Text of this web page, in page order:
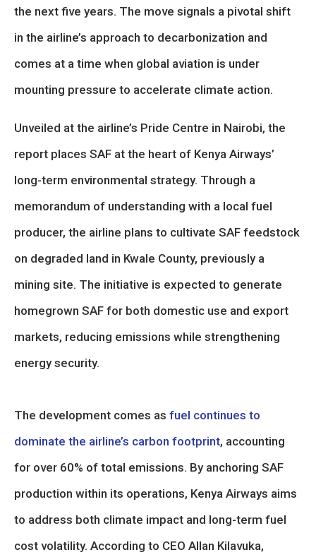
the next five years. The move signals a pivotal shift
in the airline’s approach to decarbonization and
comes at a time when global aviation is under
mounting pressure to accelerate climate action.
Unveiled at the airline’s Pride Centre in Nairobi, the
report places SAF at the heart of Kenya Airways’
long-term environmental strategy. Through a
memorandum of understanding with a local fuel
producer, the airline plans to cultivate SAF feedstock
on degraded land in Kwale County, previously a
mining site. The initiative is expected to generate
homegrown SAF for both domestic use and export
markets, reducing emissions while strengthening
energy security.
The development comes as fuel continues to
dominate the airline’s carbon footprint, accounting
for over 60% of total emissions. By anchoring SAF
production within its operations, Kenya Airways aims
to address both climate impact and long-term fuel
cost volatility. According to CEO Allan Kilavuka,